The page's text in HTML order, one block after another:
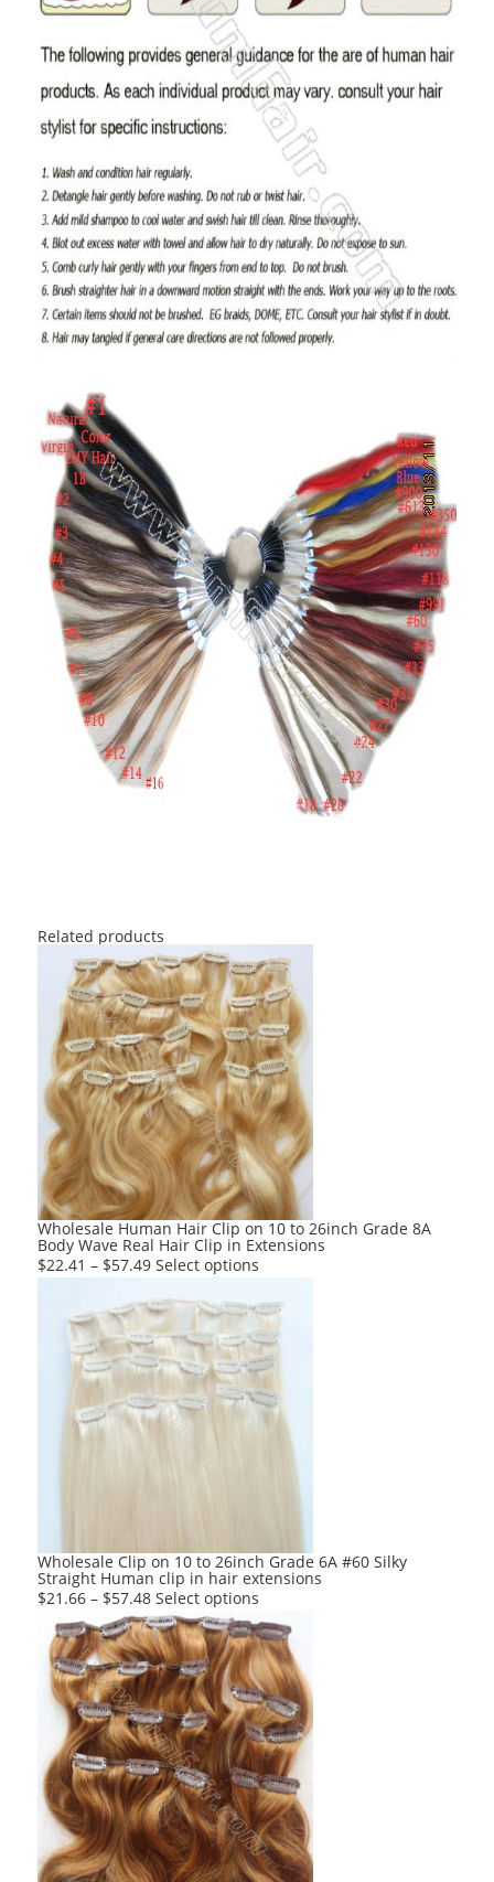
Related products
Wholesale Human Hair Clip on 10 to 26inch Grade 8A
Body Wave Real Hair Clip in Extensions
$22.41 – $57.49 Select options
has
multiple
variants.
The
options
may
product
page
Wholesale Clip on 10 to 26inch Grade 6A #60 Silky
Straight Human clip in hair extensions
$21.66 – $57.48 Select options
product
has
multiple
variants.
The
options
may
be
chosen
on
the